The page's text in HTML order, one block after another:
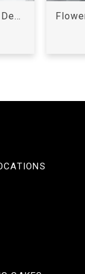
Chocolate Cake Designs For Birthday Girl, Latest Chocolate Cake Designs For Birthday